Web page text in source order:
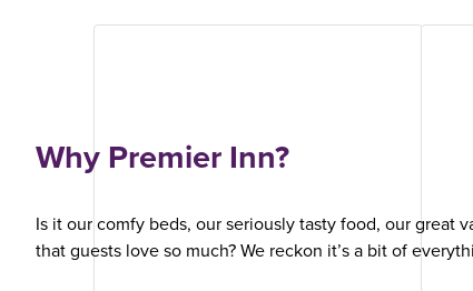
Why Premier Inn?
Is it our comfy beds, our seriously tasty food, our great
that guests love so much? We reckon it’s a bit of